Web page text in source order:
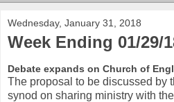
Wednesday, January 31, 2018
Week Ending 01/29/
Debate expands on Church of
The proposal to be discussed by
synod on sharing ministry with